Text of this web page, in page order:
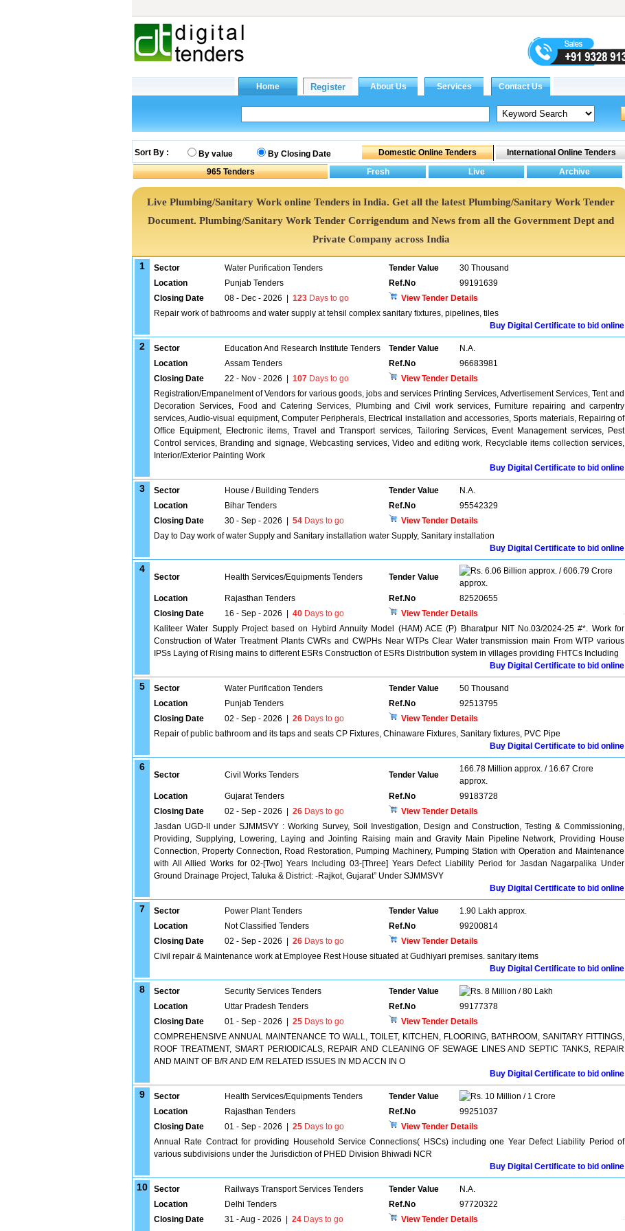
Sort By : By value
By Closing Date
965 Tenders
Live Plumbing/Sanitary Work online Tenders in India. Get all the latest Plumbing/Sanitary Work Tender
Document. Plumbing/Sanitary Work Tender Corrigendum and News from all the Government Dept and
Private Company across India
1 Sector Water Purification Tenders Tender Value
30 Thousand
Location
Punjab Tenders Ref.No
99191639
Closing Date
08 - Dec - 2026 123 Days to go
View Tender Details
Repair work of bathrooms and water supply at tehsil complex sanitary fixtures, pipelines, tiles
Buy Digital Certificate to bid online
2 Sector Education And Research Institute Tenders Tender Value
N.A.
Location
Assam Tenders Ref.No
96683981
Closing Date
22 - Nov - 2026 107 Days to go
View Tender Details
Registration/Empanelment of Vendors for various goods, jobs and services Printing Services, Advertisement Services, Tent and
Decoration Services, Food and Catering Services, Plumbing and Civil work services, Furniture repairing and carpentry
services, Audio-visual equipment, Computer Peripherals, Electrical installation and accessories, Sports materials, Repairing of
Office Equipment, Electronic items, Travel and Transport services, Tailoring Services, Event Management services, Pest
Control services, Branding and signage, Webcasting services, Video and editing work, Recyclable items collection services,
Interior/Exterior Painting Work
Buy Digital Certificate to bid online
3 Sector House / Building Tenders Tender Value
N.A.
Location
Bihar Tenders Ref.No
95542329
Closing Date
30 - Sep - 2026 54 Days to go
View Tender Details
Day to Day work of water Supply and Sanitary installation water Supply, Sanitary installation
Buy Digital Certificate to bid online
4
Sector Health Services/Equipments Tenders Tender Value
6.06 Billion approx. / 606.79 Crore
approx.
Location
Rajasthan Tenders Ref.No
82520655
Closing Date
16 - Sep - 2026 40 Days to go
View Tender Details
Kaliteer Water Supply Project based on Hybird Annuity Model (HAM) ACE (P) Bharatpur NIT No.03/2024-25 #*. Work for
Construction of Water Treatment Plants CWRs and CWPHs Near WTPs Clear Water transmission main From WTP various
IPSs Laying of Rising mains to different ESRs Construction of ESRs Distribution system in villages providing FHTCs Including
Buy Digital Certificate to bid online
5 Sector Water Purification Tenders Tender Value
50 Thousand
Location
Punjab Tenders Ref.No
92513795
Closing Date
02 - Sep - 2026 26 Days to go
View Tender Details
Repair of public bathroom and its taps and seats CP Fixtures, Chinaware Fixtures, Sanitary fixtures, PVC Pipe
Buy Digital Certificate to bid online
6
Sector Civil Works Tenders Tender Value
166.78 Million approx. / 16.67 Crore
approx.
Location
Gujarat Tenders Ref.No
99183728
Closing Date
02 - Sep - 2026 26 Days to go
View Tender Details
Jasdan UGD-II under SJMMSVY : Working Survey, Soil Investigation, Design and Construction, Testing & Commissioning,
Providing, Supplying, Lowering, Laying and Jointing Raising main and Gravity Main Pipeline Network, Providing House
Connection, Property Connection, Road Restoration, Pumping Machinery, Pumping Station with Operation and Maintenance
with All Allied Works for 02-[Two] Years Including 03-[Three] Years Defect Liability Period for Jasdan Nagarpalika Under
Ground Drainage Project, Taluka & District: -Rajkot, Gujarat” Under SJMMSVY
Buy Digital Certificate to bid online
7 Sector Power Plant Tenders Tender Value
1.90 Lakh approx.
Location
Not Classified Tenders Ref.No
99200814
Closing Date
02 - Sep - 2026 26 Days to go
View Tender Details
Civil repair & Maintenance work at Employee Rest House situated at Gudhiyari premises. sanitary items
Buy Digital Certificate to bid online
8 Sector Security Services Tenders Tender Value
8 Million / 80 Lakh
Location
Uttar Pradesh Tenders Ref.No
99177378
Closing Date
01 - Sep - 2026 25 Days to go
View Tender Details
COMPREHENSIVE ANNUAL MAINTENANCE TO WALL, TOILET, KITCHEN, FLOORING, BATHROOM, SANITARY FITTINGS,
ROOF TREATMENT, SMART PERIODICALS, REPAIR AND CLEANING OF SEWAGE LINES AND SEPTIC TANKS, REPAIR
AND MAINT OF B/R AND E/M RELATED ISSUES IN MD ACCN IN O
Buy Digital Certificate to bid online
9 Sector Health Services/Equipments Tenders Tender Value
10 Million / 1 Crore
Location
Rajasthan Tenders Ref.No
99251037
Closing Date
01 - Sep - 2026 25 Days to go
View Tender Details
Annual Rate Contract for providing Household Service Connections( HSCs) including one Year Defect Liability Period of
various subdivisions under the Jurisdiction of PHED Division Bhiwadi NCR
Buy Digital Certificate to bid online
10 Sector Railways Transport Services Tenders Tender Value
N.A.
Location
Delhi Tenders Ref.No
97720322
Closing Date
31 - Aug - 2026 24 Days to go
View Tender Details